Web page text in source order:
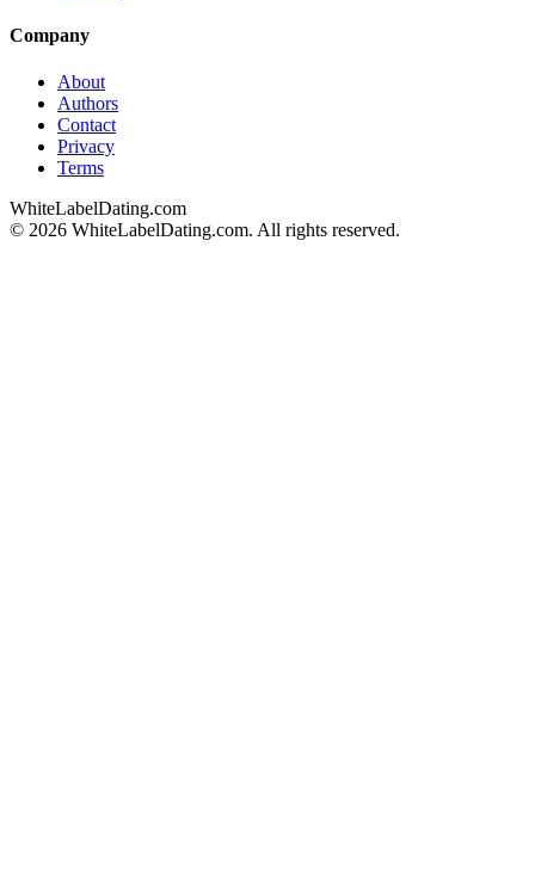
Company
About
Authors
Contact
Privacy
Terms
WhiteLabelDating.com
© 2026 WhiteLabelDating.com. All rights reserved.